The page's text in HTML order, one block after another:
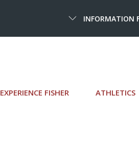
EXPERIENCE FISHER ATHLETICS
INFORMATION